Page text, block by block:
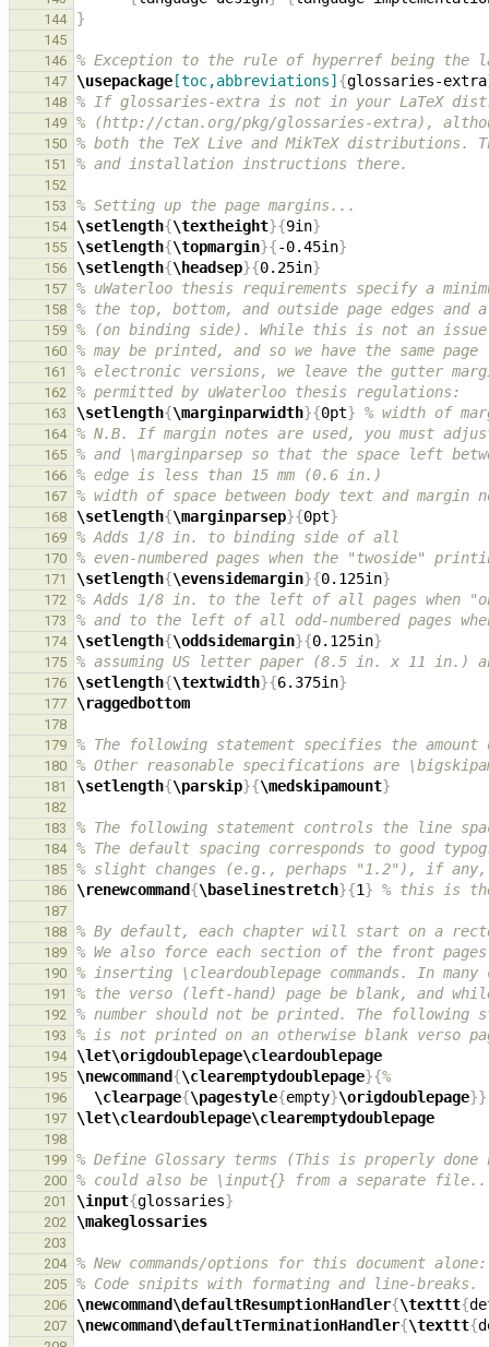
144 }
145
146
% Exception to the rule of hyperref being the
147 \usepackage [toc,abbreviations] {glossaries-extra
148 % If glossaries-extra is not in your LaTeX
149 % (http://ctan.org/pkg/glossaries-extra),
150 % both the TeX Live and MikTeX distributions.
151 % and installation instructions there.
152
153
% Setting up the page margins...
154 \setlength{\textheight}{9in}
155 \setlength{\topmargin}{-0.45in}
156 \setlength{\headsep}{0.25in}
157 % uWaterloo thesis requirements specify a
158 % the top, bottom, and outside page edges
159 % (on binding side). While this is not an
160 % may be printed, and so we have the same
161 % electronic versions, we leave the gutter
162 % permitted by uWaterloo thesis regulations:
163 \setlength{\marginparwidth}{0pt} % width of
164 % N.B. If margin notes are used, you must
165 % and \marginparsep so that the space left
166 % edge is less than 15 mm (0.6 in.)
167 % width of space between body text and margin
168 \setlength{\marginparsep}{0pt}
169 % Adds 1/8 in. to binding side of all
170 % even-numbered pages when the "twoside"
171 \setlength{\evensidemargin}{0.125in}
172 % Adds 1/8 in. to the left of all pages when
173 % and to the left of all odd-numbered pages
174 \setlength{\oddsidemargin}{0.125in}
175 % assuming US letter paper (8.5 in. x 11 in.)
176 \setlength{\textwidth}{6.375in}
177 \raggedbottom
178
179
% The following statement specifies the amount
180 % Other reasonable specifications are
181 \setlength{\parskip}{\medskipamount}
182
183
% The following statement controls the line
184 % The default spacing corresponds to good
185 % slight changes (e.g., perhaps "1.2"), if any,
186 \renewcommand{\baselinestretch}{1} % this is
187
188
% By default, each chapter will start on a
189 % We also force each section of the front
190 % inserting \cleardoublepage commands. In
191 % the verso (left-hand) page be blank, and
192 % number should not be printed. The following
193 % is not printed on an otherwise blank verso
194 \let\origdoublepage\cleardoublepage
195 \newcommand{\clearemptydoublepage}{%
196 \clearpage{\pagestyle{empty}\origdoublepage}}
197 \let\cleardoublepage\clearemptydoublepage
198
199
% Define Glossary terms (This is properly done
200 % could also be \input{} from a separate
201 \input{glossaries}
202 \makeglossaries
203
204
% New commands/options for this document alone:
205 % Code snipits with formating and line-breaks.
206 \newcommand\defaultResumptionHandler{\texttt{
207 \newcommand\defaultTerminationHandler{\texttt{